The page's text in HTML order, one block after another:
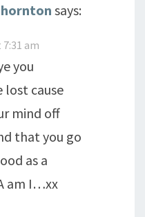
says:
am
you
lost cause
mind off
that you go
as a
am I…xx